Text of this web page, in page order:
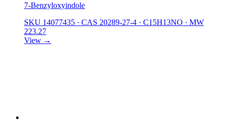
7-Benzyloxyindole
SKU 14077435 · CAS 20289-27-4 · C15H13NO · MW
223.27
View →